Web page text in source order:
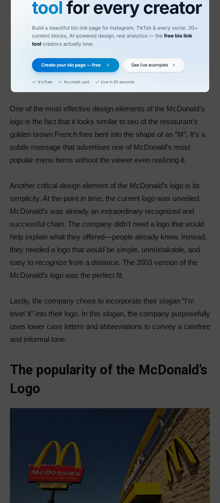
One of the most effective design elements of the McDonald’s
logo is the fact that it looks similar to two of the restaurant’s
golden brown French fries bent into the shape of an “M”. It’s a
subtle message that advertises one of McDonald’s most
popular menu items without the viewer even realizing it.
Another critical design element of the McDonald’s logo is its
simplicity. At the point in time, the current logo was unveiled,
McDonald’s was already an extraordinary recognized and
successful chain. The company didn’t need a logo that would
help explain what they offered—people already knew. Instead,
they needed a logo that would be simple, unmistakable, and
easy to recognize from a distance. The 2003 version of the
McDonald’s logo was the perfect fit.
Lastly, the company chose to incorporate their slogan “I’m
lovin’ it” into their logo. In this slogan, the company purposefully
uses lower case letters and abbreviations to convey a carefree
and informal tone.
The popularity of the McDonald’s
Logo